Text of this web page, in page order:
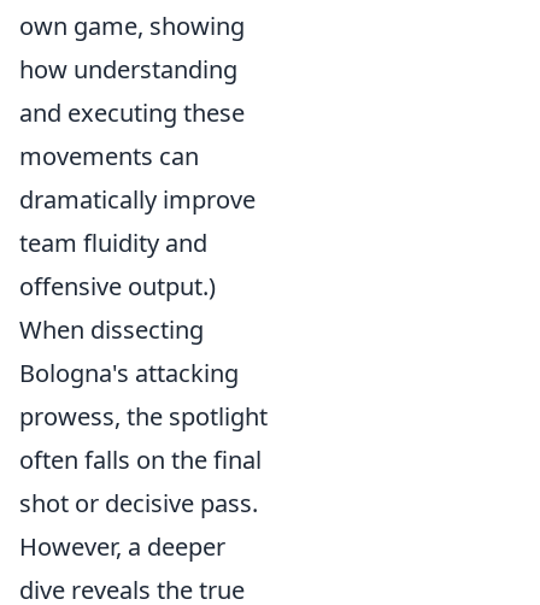
own game, showing
how understanding
and executing these
movements can
dramatically improve
team fluidity and
offensive output.)
When dissecting
Bologna's attacking
prowess, the spotlight
often falls on the final
shot or decisive pass.
However, a deeper
dive reveals the true